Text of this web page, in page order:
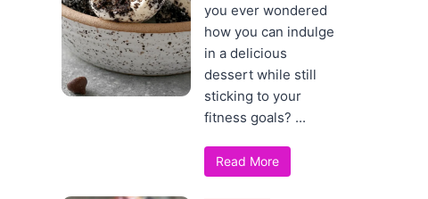
you ever wondered
how you can indulge
in a delicious
dessert while still
sticking to your
fitness goals? ...
Read More